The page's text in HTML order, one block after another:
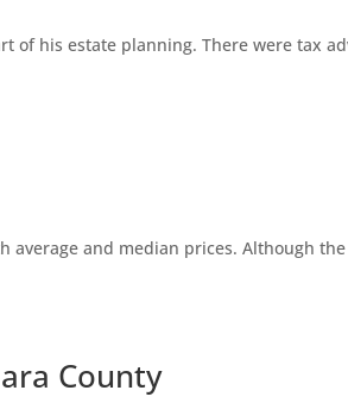
of his estate planning. There were tax
average and median prices. Although
County